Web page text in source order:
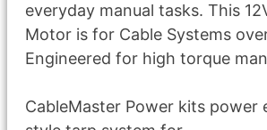
everyday manual tasks. This
Motor is for Cable Systems
Engineered for high torque
CableMaster Power kits power